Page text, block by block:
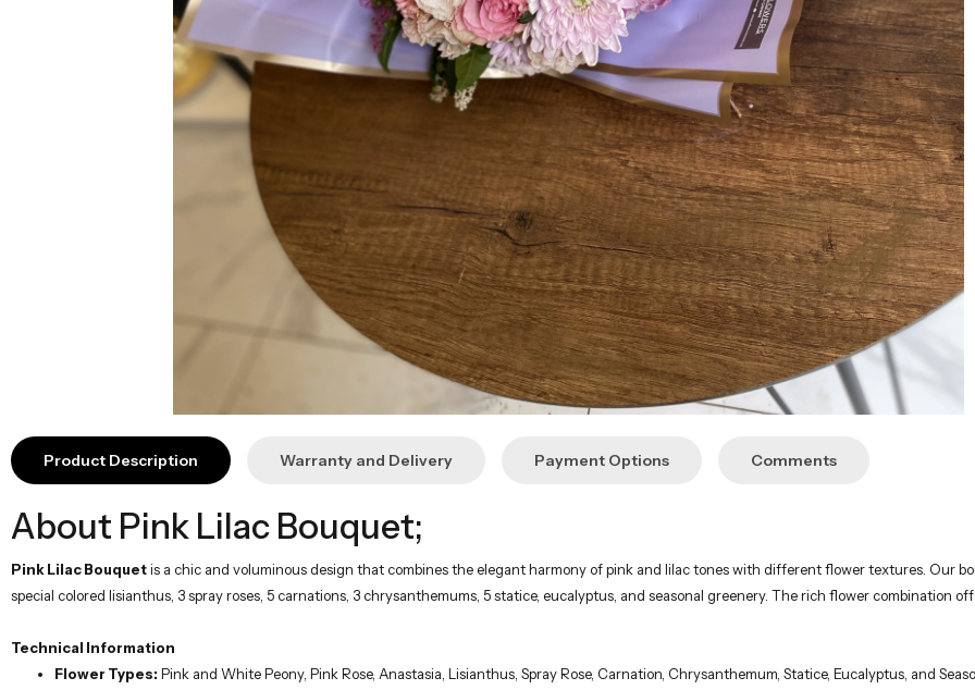
Product Description Warranty and Delivery Payment Options Comments
About Pink Lilac Bouquet;
Pink Lilac Bouquetis a chic and voluminous design that combines the elegant harmony of pink and lilac tones with different flower textures. Our
special colored lisianthus, 3 spray roses, 5 carnations, 3 chrysanthemums, 5 statice, eucalyptus, and seasonal greenery. The rich flower combination
Technical Information
Flower Types: Pink and White Peony, Pink Rose, Anastasia, Lisianthus, Spray Rose, Carnation, Chrysanthemum, Statice, Eucalyptus, and